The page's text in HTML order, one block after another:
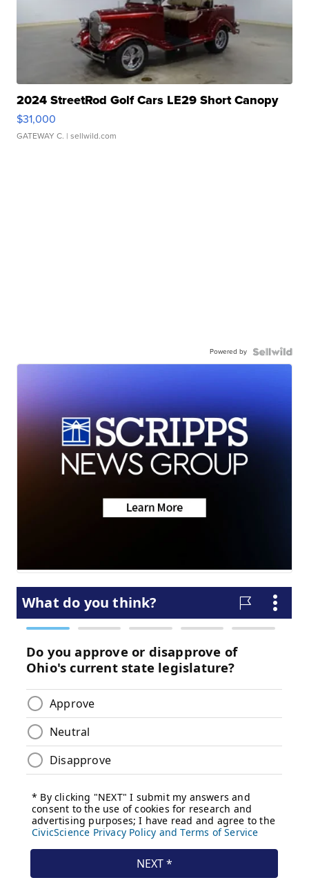
2024 StreetRod Golf Cars LE29 Short Canopy
$31,000
GATEWAY C. | sellwild.com
Powered by